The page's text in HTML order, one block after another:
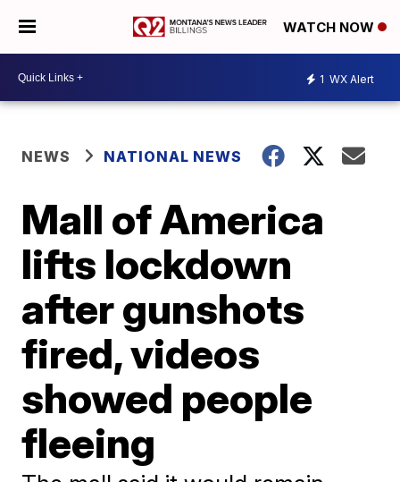
WATCH NOW
1 WX Alert
NEWS NATIONAL NEWS
Mall of America
lifts lockdown
after gunshots
fired, videos
showed people
fleeing